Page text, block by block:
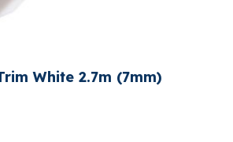
White 2.7m (7mm)